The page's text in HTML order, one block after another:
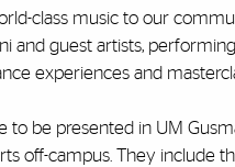
class music to our
and guest artists,
experiences and
be presented in UM
off-campus. They include